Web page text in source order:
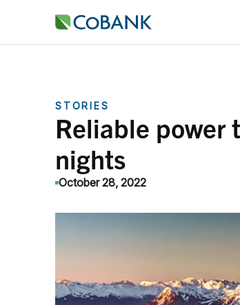
STORIES
Reliable power
nights
October 28, 2022